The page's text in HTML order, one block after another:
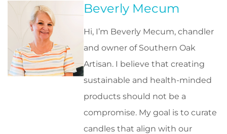
Beverly Mecum
Hi, I’m Beverly Mecum, chandler
and owner of Southern Oak
Artisan. I believe that creating
sustainable and health-minded
products should not be a
compromise. My goal is to curate
candles that align with our